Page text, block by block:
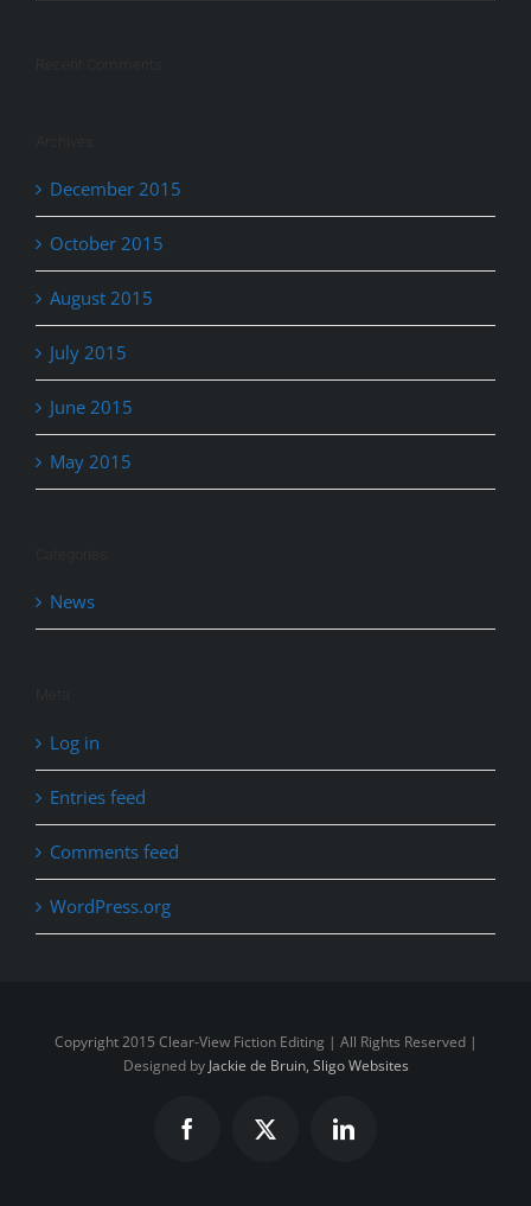
December 2015
October 2015
August 2015
July 2015
June 2015
May 2015
News
Log in
Entries feed
Comments feed
WordPress.org
Copyright 2015 Clear-View Fiction Editing | All Rights Reserved |
Designed by Jackie de Bruin, Sligo Websites
FacebookX LinkedIn